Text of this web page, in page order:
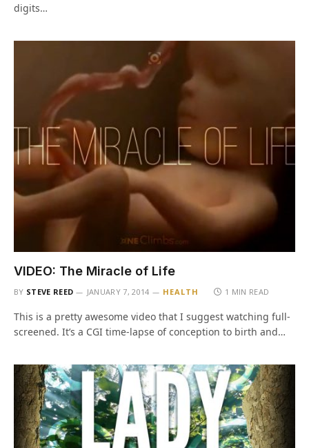
digits…
VIDEO: The Miracle of Life
BY STEVE REED JANUARY 7, 2014 HEALTH 1 MIN READ
This is a pretty awesome video that I suggest watching full-
screened. It’s a CGI time-lapse of conception to birth and…